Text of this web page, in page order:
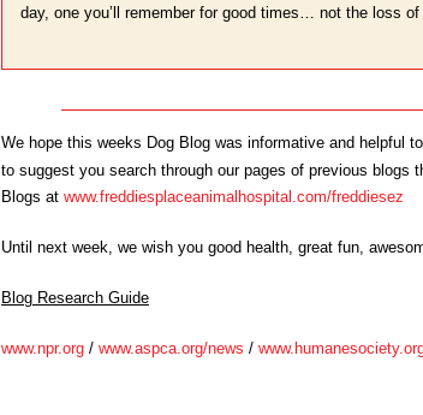
day, one you’ll remember for good times… not the loss of
We hope this weeks Dog Blog was informative and helpful
to suggest you search through our pages of previous blogs
Blogs at www.freddiesplaceanimalhospital.com/freddiesez
Until next week, we wish you good health, great fun,
Blog Research Guide
www.npr.org/ www.aspca.org/news /